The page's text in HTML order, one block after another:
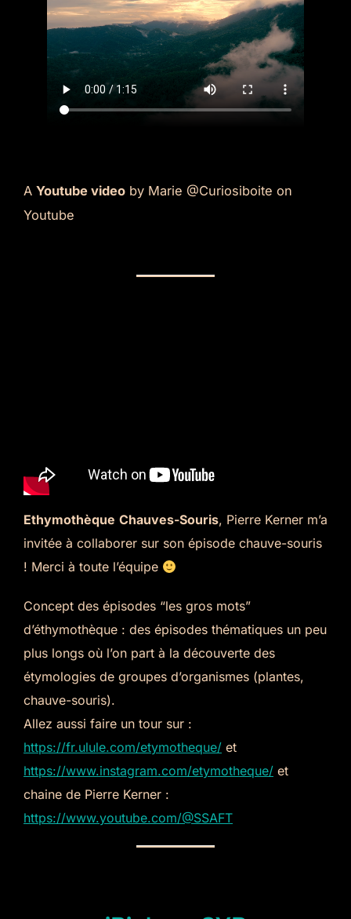
A Youtube video by Marie @Curiosiboite on
Youtube
Ethymothèque Chauves-Souris, Pierre Kerner m’a
invitée à collaborer sur son épisode chauve-souris
! Merci à toute l’équipe
Concept des épisodes “les gros mots”
d’éthymothèque : des épisodes thématiques un peu
plus longs où l’on part à la découverte des
étymologies de groupes d’organismes (plantes,
chauve-souris).
Allez aussi faire un tour sur :
https://fr.ulule.com/etymotheque/ et
https://www.instagram.com/etymotheque/ et
chaine de Pierre Kerner :
https://www.youtube.com/@SSAFT